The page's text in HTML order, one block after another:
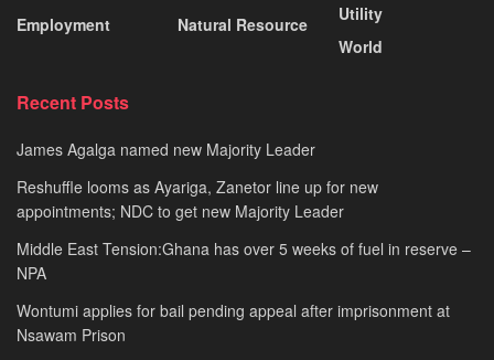
Employment
Natural Resource
Utility
World
Recent Posts
James Agalga named new Majority Leader
Reshuffle looms as Ayariga, Zanetor line up for new
appointments; NDC to get new Majority Leader
Middle East Tension:Ghana has over 5 weeks of fuel in reserve –
NPA
Wontumi applies for bail pending appeal after imprisonment at
Nsawam Prison